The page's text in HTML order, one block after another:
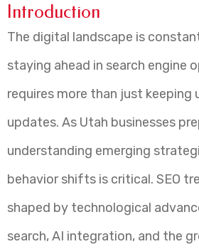
Introduction
The digital landscape is
staying ahead in search engine
requires more than just keeping
updates. As Utah businesses
understanding emerging
behavior shifts is critical. SEO
shaped by technological
search, AI integration, and the